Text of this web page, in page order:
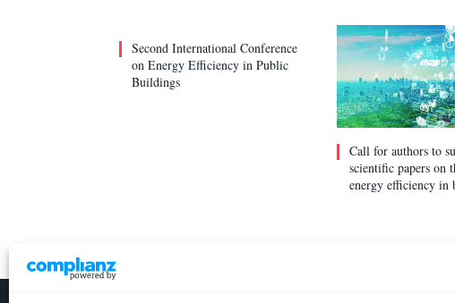
Second International Conference
on Energy Efficiency in Public
Buildings
Call for authors to
scientific papers on
energy efficiency in